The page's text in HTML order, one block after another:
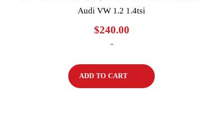
Audi VW 1.2 1.4tsi
$240.00
-
ADD TO CART